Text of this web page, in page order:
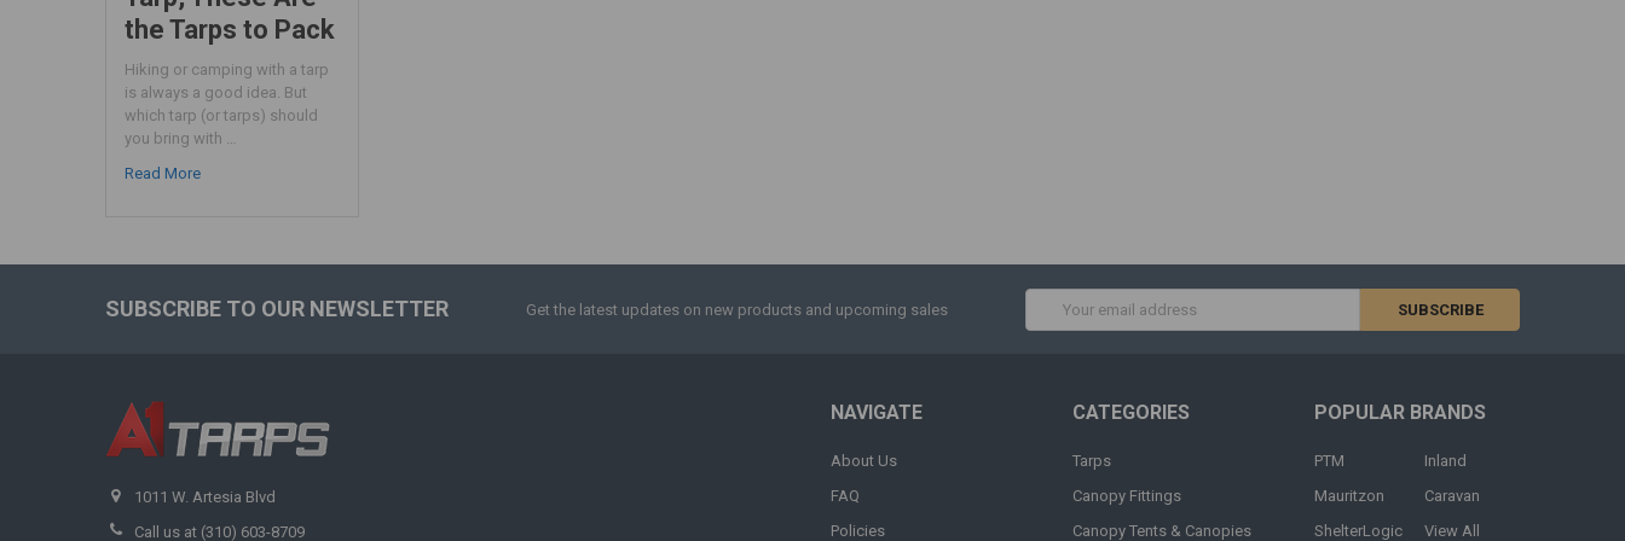
the Tarps to Pack
Hiking or camping with a tarp
is always a good idea. But
which tarp (or tarps) should
you bring with …
Read More
SUBSCRIBE TO OUR NEWSLETTER Get the latest updates on new products and upcoming sales
1011 W. Artesia Blvd
Call us at (310) 603-8709
NAVIGATE
About Us
FAQ
Policies
CATEGORIES
Tarps
Canopy Fittings
Canopy Tents & Canopies
POPULAR BRANDS
PTM
Mauritzon
ShelterLogic
Inland
Caravan
View All